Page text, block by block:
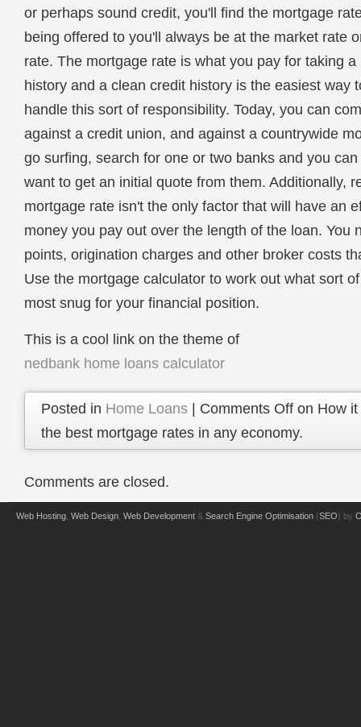
or perhaps sound credit, you'll find the mortgage
being offered to you'll always be at the market rate
rate. The mortgage rate is what you pay for taking
history and a clean credit history is the easiest way
handle this sort of responsibility. Today, you can
against a credit union, and against a countrywide
go surfing, search for one or two banks and you
want to get an initial quote from them. Additionally,
mortgage rate isn't the only factor that will have an
money you pay out over the length of the loan. You
points, origination charges and other broker costs
Use the mortgage calculator to work out what sort
most snug for your financial position.
This is a cool link on the theme of
nedbank home loans calculator
Posted in Home Loans Comments Off on How
the best mortgage rates in any economy.
Comments are closed.
Web Hosting Web Design Web Development & Search Engine Optimisation (SEO) by